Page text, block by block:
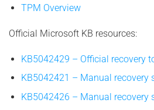
TPM Overview
Official Microsoft KB resources:
KB5042429 – Official recovery
KB5042421 – Manual recovery
KB5042426 – Manual recovery